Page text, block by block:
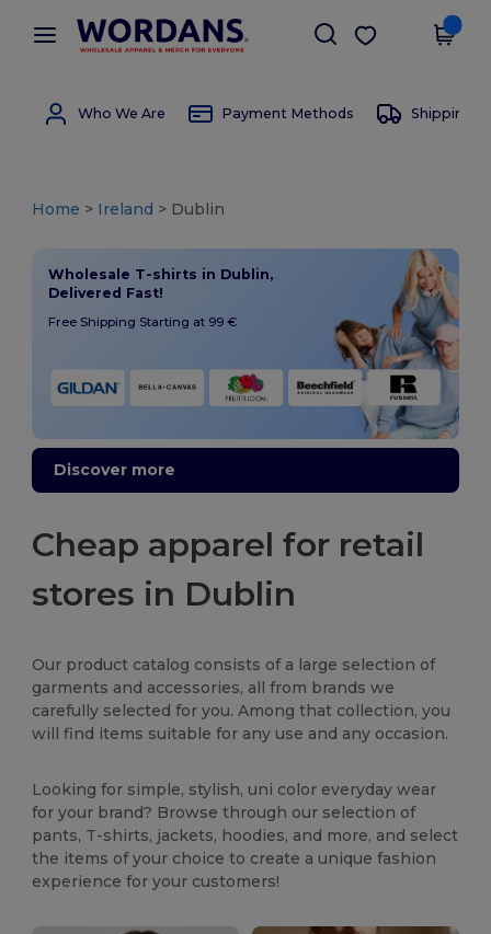
× Wordans App
Better prices on app!
Get the app
Who We Are Payment Methods Shipping
Home > Ireland > Dublin
Wholesale T-shirts in Dublin,
Delivered Fast!
Free Shipping Starting at 99 €
Discover more
Cheap apparel for retail
stores in Dublin
Our product catalog consists of a large selection of
garments and accessories, all from brands we
carefully selected for you. Among that collection, you
will find items suitable for any use and any occasion.
Looking for simple, stylish, uni color everyday wear
for your brand? Browse through our selection of
pants, T-shirts, jackets, hoodies, and more, and select
the items of your choice to create a unique fashion
experience for your customers!